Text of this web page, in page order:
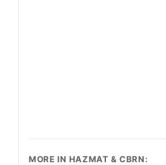
MORE IN HAZMAT & CBRN: